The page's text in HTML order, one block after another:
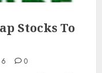
Stocks To
0